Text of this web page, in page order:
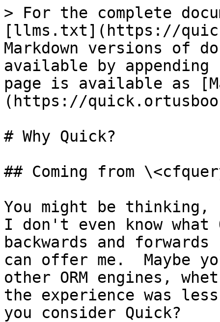
> For the complete
[llms.txt](https://
Markdown versions of
available by
page is available as
(https://
# Why Quick?
## Coming from
You might be thinking,
I don't even know what
backwards and
can offer me.  Maybe
other ORM engines,
the experience was
you consider Quick?